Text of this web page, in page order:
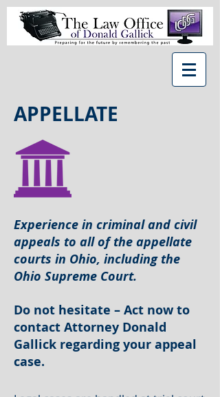
APPELLATE
Experience in criminal and civil
appeals to all of the appellate
courts in Ohio, including the
Ohio Supreme Court.
Do not hesitate – Act now to
contact Attorney Donald
Gallick regarding your appeal
case.